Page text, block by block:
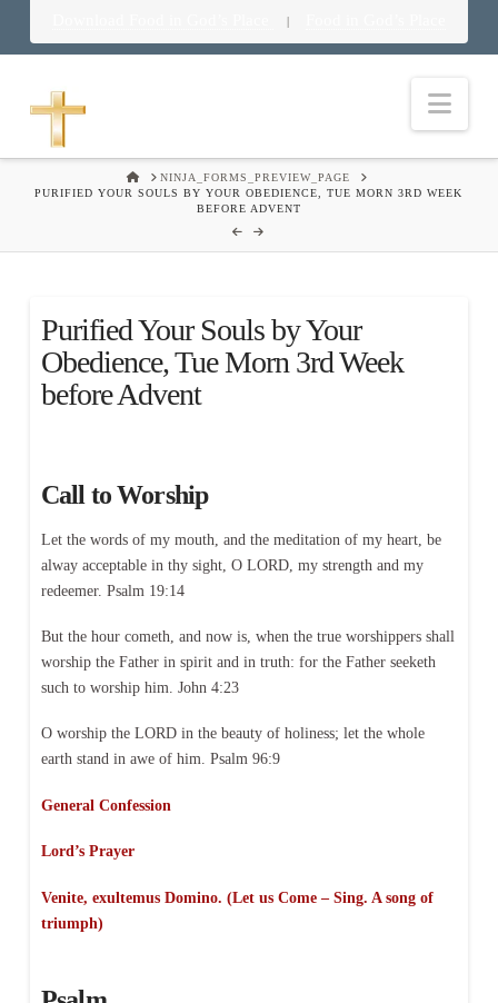
|
HOMENINJA_FORMS_PREVIEW_PAGE
PURIFIED YOUR SOULS BY YOUR OBEDIENCE, TUE MORN 3RD WEEK
BEFORE ADVENT
Purified Your Souls by Your
Obedience, Tue Morn 3rd Week
before Advent
Call to Worship
Let the words of my mouth, and the meditation of my heart, be
alway acceptable in thy sight, O LORD, my strength and my
redeemer. Psalm 19:14
But the hour cometh, and now is, when the true worshippers shall
worship the Father in spirit and in truth: for the Father seeketh
such to worship him. John 4:23
O worship the LORD in the beauty of holiness; let the whole
earth stand in awe of him. Psalm 96:9
General Confession
Lord’s Prayer
Venite, exultemus Domino. (Let us Come – Sing. A song of
triumph)